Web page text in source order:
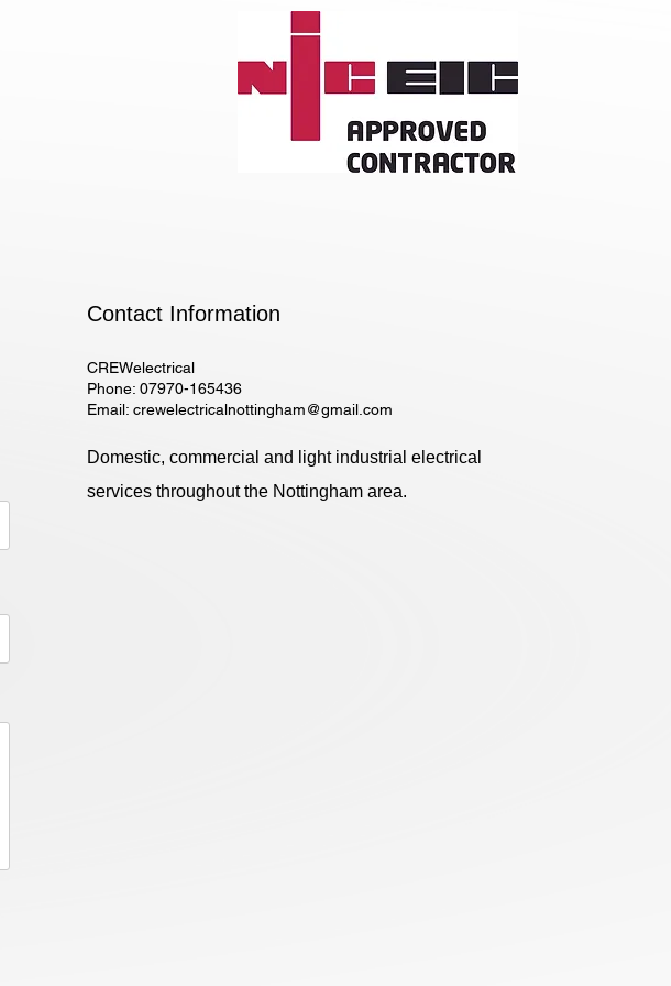
Contact Information​
CREWelectrical
Phone: 07970-165436
Email: crewelectricalnottingham@gmail.com
Domestic, commercial and light industrial electrical
services throughout the Nottingham area.